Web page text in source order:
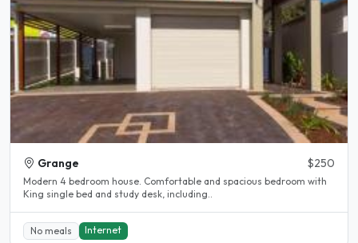
Grange $250
Modern 4 bedroom house. Comfortable and spacious bedroom with
King single bed and study desk, including..
No meals Internet